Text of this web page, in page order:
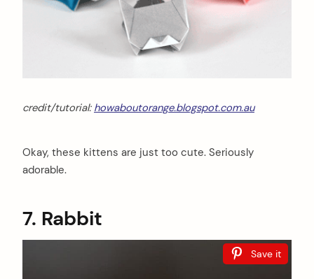
credit/tutorial: howaboutorange.blogspot.com.au
Okay, these kittens are just too cute. Seriously
adorable.
7. Rabbit
Save it